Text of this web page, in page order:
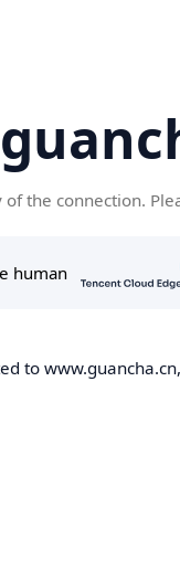
the connection.
to